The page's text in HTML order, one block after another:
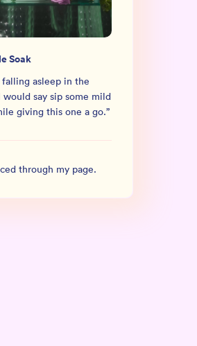
Soak
asleep in the
would say sip some mild
giving this one a go.”
through my page.